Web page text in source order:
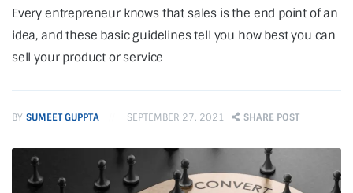
Lifestyle
Magazine
Every entrepreneur knows that sales is the end point of an
idea, and these basic guidelines tell you how best you can
sell your product or service
BY SUMEET GUPPTA SEPTEMBER 27, 2021 SHARE POST